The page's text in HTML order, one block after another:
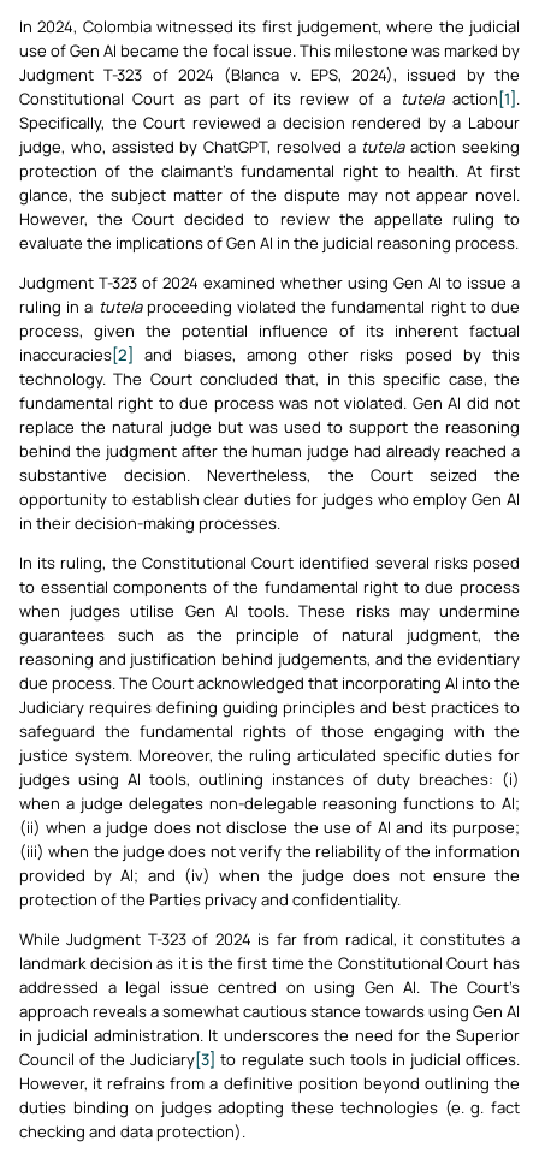
In 2024, Colombia witnessed its first judgement, where the judicial
use of Gen AI became the focal issue. This milestone was marked by
Judgment T-323 of 2024 (Blanca v. EPS, 2024), issued by the
Constitutional Court as part of its review of a tutelaaction[1].
Specifically, the Court reviewed a decision rendered by a Labour
judge, who, assisted by ChatGPT, resolved a tutelaaction seeking
protection of the claimant’s fundamental right to health. At first
glance, the subject matter of the dispute may not appear novel.
However, the Court decided to review the appellate ruling to
evaluate the implications of Gen AI in the judicial reasoning process.
Judgment T-323 of 2024 examined whether using Gen AI to issue a
ruling in a tutelaproceeding violated the fundamental right to due
process, given the potential influence of its inherent factual
inaccuracies[2]
and biases, among other risks posed by this
technology. The Court concluded that, in this specific case, the
fundamental right to due process was not violated. Gen AI did not
replace the natural judge but was used to support the reasoning
behind the judgment after the human judge had already reached a
substantive decision. Nevertheless, the Court seized the
opportunity to establish clear duties for judges who employ Gen AI
in their decision-making processes.
In its ruling, the Constitutional Court identified several risks posed
to essential components of the fundamental right to due process
when judges utilise Gen AI tools. These risks may undermine
guarantees such as the principle of natural judgment, the
reasoning and justification behind judgements, and the evidentiary
due process. The Court acknowledged that incorporating AI into the
Judiciary requires defining guiding principles and best practices to
safeguard the fundamental rights of those engaging with the
justice system. Moreover, the ruling articulated specific duties for
judges using AI tools, outlining instances of duty breaches: (i)
when a judge delegates non-delegable reasoning functions to AI;
(ii) when a judge does not disclose the use of AI and its purpose;
(iii) when the judge does not verify the reliability of the information
provided by AI; and (iv) when the judge does not ensure the
protection of the Parties privacy and confidentiality.
While Judgment T-323 of 2024 is far from radical, it constitutes a
landmark decision as it is the first time the Constitutional Court has
addressed a legal issue centred on using Gen AI. The Court’s
approach reveals a somewhat cautious stance towards using Gen AI
in judicial administration. It underscores the need for the Superior
Council of the Judiciary[3] to regulate such tools in judicial offices.
However, it refrains from a definitive position beyond outlining the
duties binding on judges adopting these technologies (e. g. fact
checking and data protection).